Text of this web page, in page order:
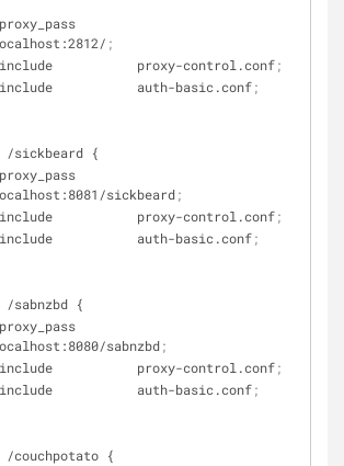
;
        include           proxy-control.conf
;
        include           auth-basic.conf
;
/sickbeard {
sickbeard;
        include           proxy-control.conf
;
        include           auth-basic.conf
;
sabnzbd {
sabnzbd;
        include           proxy-control.conf
;
        include           auth-basic.conf
;
couchpotato {